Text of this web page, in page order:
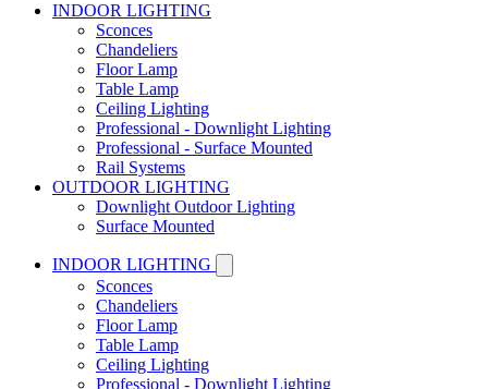
INDOOR LIGHTING
Sconces
Chandeliers
Floor Lamp
Table Lamp
Ceiling Lighting
Professional - Downlight Lighting
Professional - Surface Mounted
Rail Systems
OUTDOOR LIGHTING
Downlight Outdoor Lighting
Surface Mounted
INDOOR LIGHTING
Sconces
Chandeliers
Floor Lamp
Table Lamp
Ceiling Lighting
Professional - Downlight Lighting